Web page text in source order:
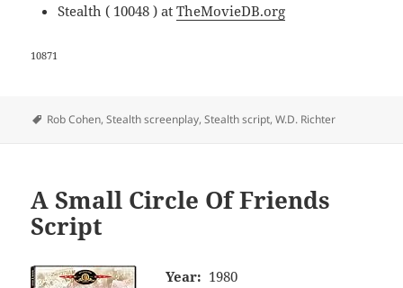
Stealth ( 10048 ) atTheMovieDB.org
10871
Tags
Rob Cohen,Stealth screenplay,Stealth script,W.D. Richter
A Small Circle Of Friends
Script
Year: 1980